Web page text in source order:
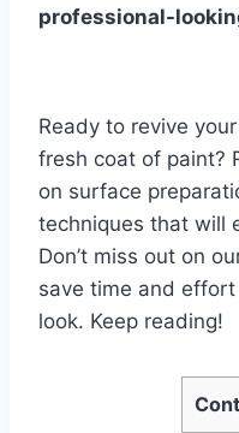
professional-
Ready to revive
fresh coat of paint?
on surface
techniques that will
Don’t miss out on
save time and
look. Keep reading!